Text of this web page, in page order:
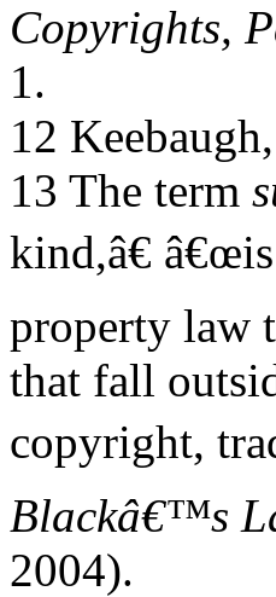
Copyrights,
1.
12 Keebaugh,
13 The term
kind,â€
property law
that fall
copyright,
Blackâ€™s
2004).